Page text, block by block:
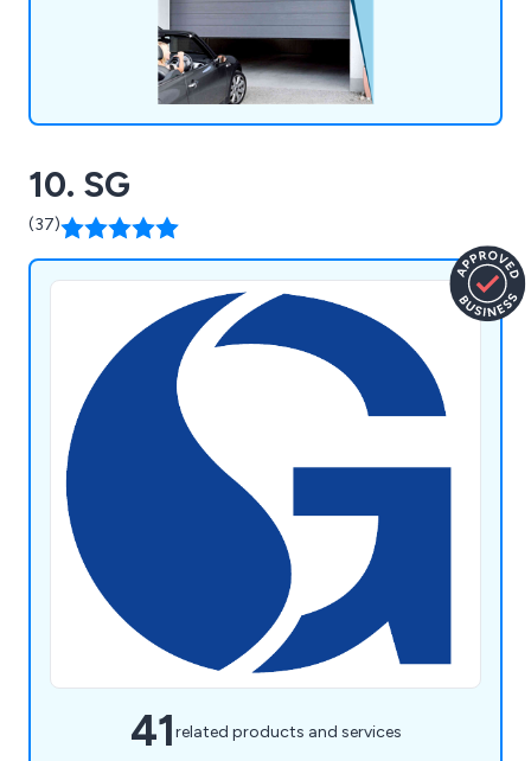
Doors and Shutters across Yorkshire, Lincolnshire,
Lancashire, and the broader North of England,
Oxley has garnered a reputation over three
decades for excellence, with much of our
business stemming from word-of-mouth referrals
National House Builders. When you choose Oxley,
you''re opting for a name you can rely on.
10. SG
(37)
41related products and services